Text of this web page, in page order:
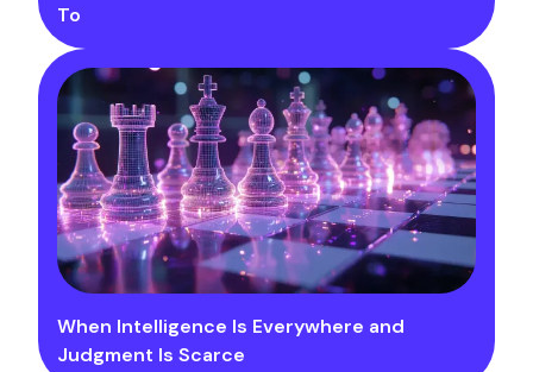
To
When Intelligence Is Everywhere and
Judgment Is Scarce